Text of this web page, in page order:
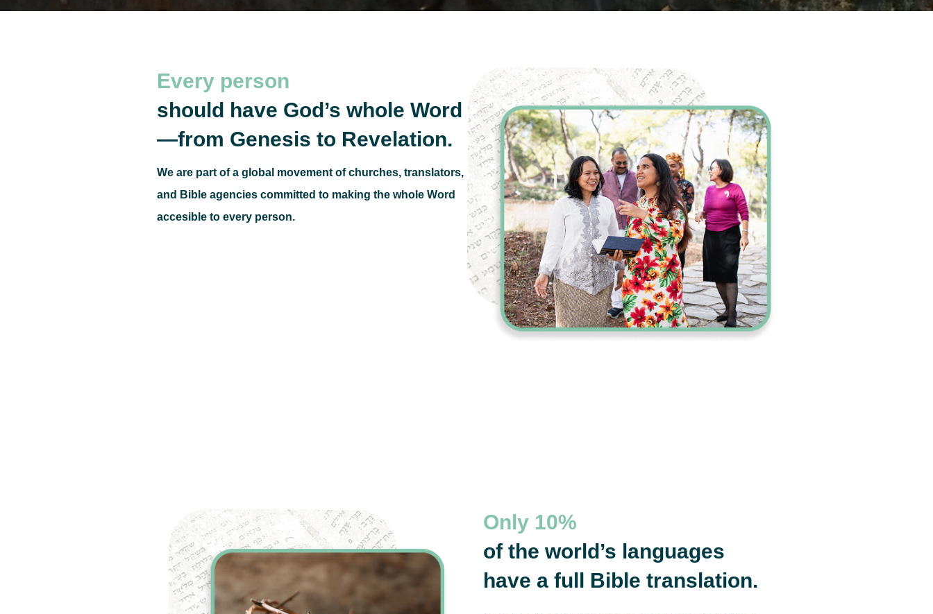
Every person
should have God’s whole Word
—from Genesis to Revelation.
We are part of a global movement of churches, translators,
and Bible agencies committed to making the whole Word
accesible to every person.
Only 10%
of the world’s languages
have a full Bible translation.